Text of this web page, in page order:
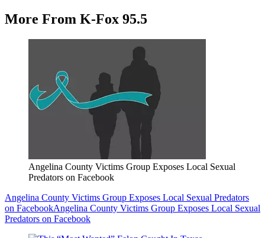
More From K-Fox 95.5
Angelina County Victims Group Exposes Local Sexual
Predators on Facebook
Angelina County Victims Group Exposes Local Sexual Predators
on FacebookAngelina County Victims Group Exposes Local Sexual
Predators on Facebook